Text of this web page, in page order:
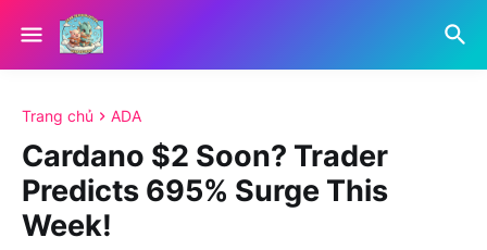
Trang chủ ADA
Cardano $2 Soon? Trader
Predicts 695% Surge This
Week!